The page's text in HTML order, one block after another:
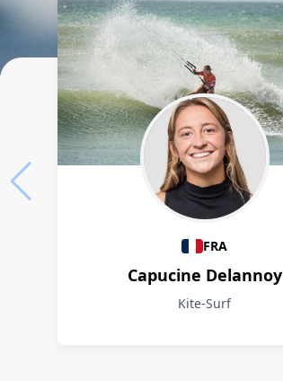
Athletes
FRA
Capucine Delannoy
Kite-Surf